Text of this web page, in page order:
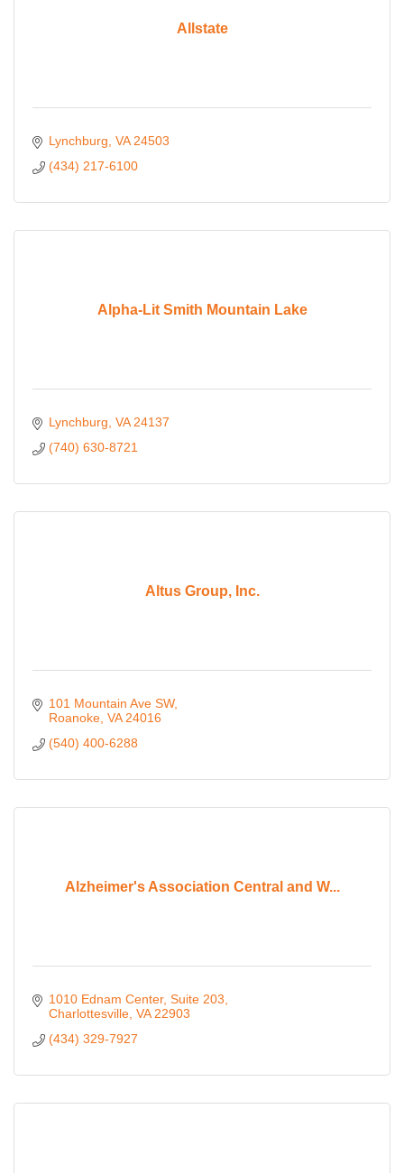
Allstate
Lynchburg VA 24503
(434) 217-6100
Alpha-Lit Smith Mountain Lake
Lynchburg VA 24137
(740) 630-8721
Altus Group, Inc.
101 Mountain Ave SW
Roanoke VA 24016
(540) 400-6288
Alzheimer's Association Central and W...
1010 Ednam Center Suite 203
Charlottesville VA 22903
(434) 329-7927